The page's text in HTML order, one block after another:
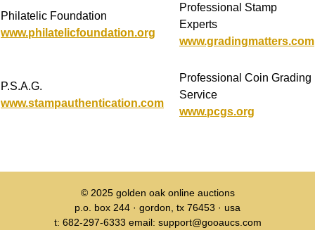
Philatelic Foundation
www.philatelicfoundation.org
Professional Stamp
Experts
www.gradingmatters.com
P.S.A.G.
www.stampauthentication.com
Professional Coin Grading
Service
www.pcgs.org
© 2025 golden oak online auctions
p.o. box 244 · gordon, tx 76453 · usa
t: 682-297-6333 email: support@gooaucs.com